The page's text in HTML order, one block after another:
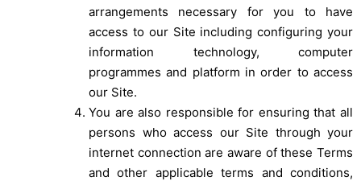
arrangements necessary for you to have
access to our Site including configuring your
information technology, computer
programmes and platform in order to access
our Site.
You are also responsible for ensuring that all
persons who access our Site through your
internet connection are aware of these Terms
and other applicable terms and conditions,